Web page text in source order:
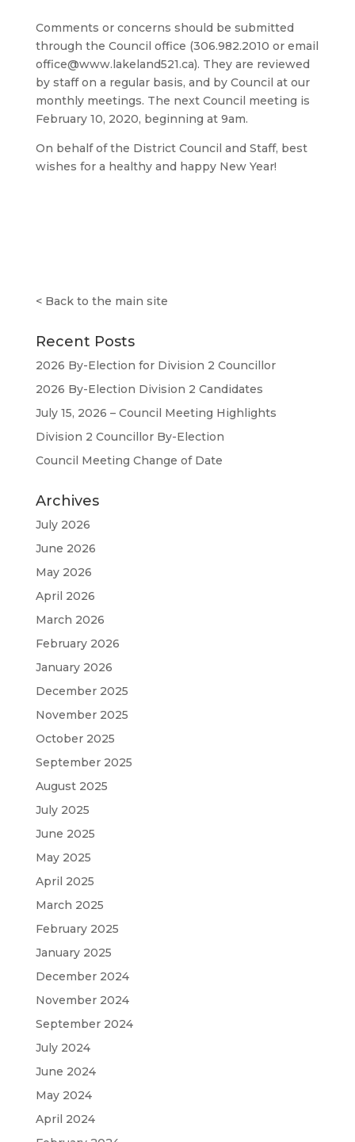
Comments or concerns should be submitted
through the Council office (306.982.2010 or email
office@www.lakeland521.ca). They are reviewed
by staff on a regular basis, and by Council at our
monthly meetings. The next Council meeting is
February 10, 2020, beginning at 9am.
On behalf of the District Council and Staff, best
wishes for a healthy and happy New Year!
< Back to the main site
Recent Posts
2026 By-Election for Division 2 Councillor
2026 By-Election Division 2 Candidates
July 15, 2026 – Council Meeting Highlights
Division 2 Councillor By-Election
Council Meeting Change of Date
Archives
July 2026
June 2026
May 2026
April 2026
March 2026
February 2026
January 2026
December 2025
November 2025
October 2025
September 2025
August 2025
July 2025
June 2025
May 2025
April 2025
March 2025
February 2025
January 2025
December 2024
November 2024
September 2024
July 2024
June 2024
May 2024
April 2024